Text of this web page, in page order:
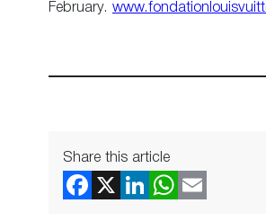
February.
Share this article